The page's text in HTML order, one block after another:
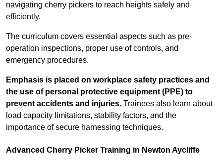
navigating cherry pickers to reach heights safely and
efficiently.
The curriculum covers essential aspects such as pre-
operation inspections, proper use of controls, and
emergency procedures.
Emphasis is placed on workplace safety practices and
the use of personal protective equipment (PPE) to
prevent accidents and injuries. Trainees also learn about
load capacity limitations, stability factors, and the
importance of secure harnessing techniques.
Advanced Cherry Picker Training in Newton Aycliffe